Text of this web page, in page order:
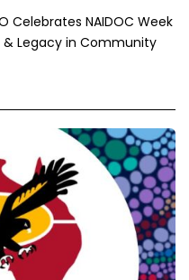
Celebrates NAIDOC Week
& Legacy in Community